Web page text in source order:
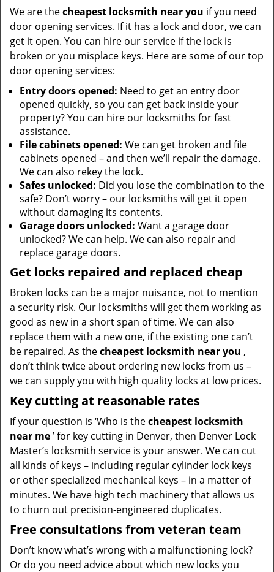
We are thecheapest locksmith near you if you need
door opening services. If it has a lock and door, we can
get it open. You can hire our service if the lock is
broken or you misplace keys. Here are some of our top
door opening services:
Entry doors opened: Need to get an entry door
opened quickly, so you can get back inside your
property? You can hire our locksmiths for fast
assistance.
File cabinets opened: We can get broken and file
cabinets opened – and then we’ll repair the damage.
We can also rekey the lock.
Safes unlocked: Did you lose the combination to the
safe? Don’t worry – our locksmiths will get it open
without damaging its contents.
Garage doors unlocked: Want a garage door
unlocked? We can help. We can also repair and
replace garage doors.
Get locks repaired and replaced cheap
Broken locks can be a major nuisance, not to mention
a security risk. Our locksmiths will get them working as
good as new in a short span of time. We can also
replace them with a new one, if the existing one can’t
be repaired. As thecheapest locksmith near you ,
don’t think twice about ordering new locks from us –
we can supply you with high quality locks at low prices.
Key cutting at reasonable rates
If your question is ‘Who is thecheapest locksmith
near me’ for key cutting in Denver, then Denver Lock
Master’s locksmith service is your answer. We can cut
all kinds of keys – including regular cylinder lock keys
or other specialized mechanical keys – in a matter of
minutes. We have high tech machinery that allows us
to churn out precision-engineered duplicates.
Free consultations from veteran team
Don’t know what’s wrong with a malfunctioning lock?
Or do you need advice about which new locks you